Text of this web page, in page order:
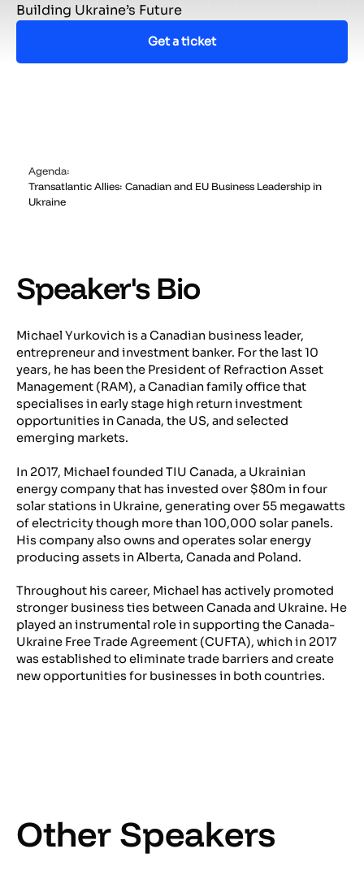
Building Ukraine’s Future
Get a ticket
Agenda:
Transatlantic Allies: Canadian and EU Business Leadership in
Ukraine
Speaker's Bio
Michael Yurkovich is a Canadian business leader,
entrepreneur and investment banker. For the last 10
years, he has been the President of Refraction Asset
Management (RAM), a Canadian family office that
specialises in early stage high return investment
opportunities in Canada, the US, and selected
emerging markets.
In 2017, Michael founded TIU Canada, a Ukrainian
energy company that has invested over $80m in four
solar stations in Ukraine, generating over 55 megawatts
of electricity though more than 100,000 solar panels.
His company also owns and operates solar energy
producing assets in Alberta, Canada and Poland.
Throughout his career, Michael has actively promoted
stronger business ties between Canada and Ukraine. He
played an instrumental role in supporting the Canada-
Ukraine Free Trade Agreement (CUFTA), which in 2017
was established to eliminate trade barriers and create
new opportunities for businesses in both countries.
Other Speakers